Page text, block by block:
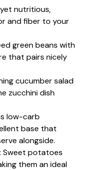
yet nutritious,
and fiber to your
green beans with
that pairs nicely
cucumber salad
zucchini dish
low-carb
base that
alongside.
: Sweet potatoes
them an ideal